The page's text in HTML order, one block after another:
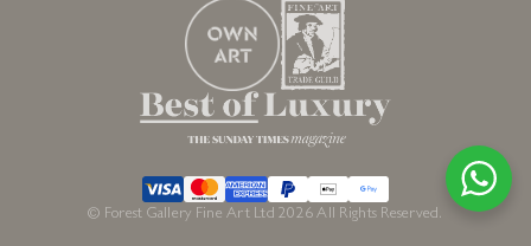
© Forest Gallery Fine Art Ltd 2026 All Rights Reserved.